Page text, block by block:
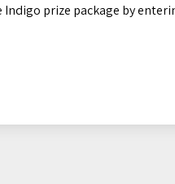
Indigo prize package by